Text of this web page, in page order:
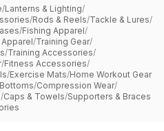
/Lanterns & Lighting/
/Rods & Reels/Tackle & Lures/
/Fishing Apparel/
/Training Gear/
/Training Accessories/
/Fitness Accessories/
/Exercise Mats/Home Workout Gear
/Compression Wear/
/Caps & Towels/Supporters & Braces